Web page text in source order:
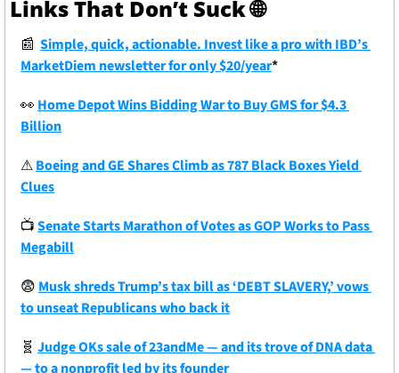
Links That Don’t Suck 🌐
📰 Simple, quick, actionable. Invest like a pro with IBD’s
MarketDiem newsletter for only $20/year*
👀 Home Depot Wins Bidding War to Buy GMS for $4.3
Billion
⚠Boeing and GE Shares Climb as 787 Black Boxes Yield
Clues
📺Senate Starts Marathon of Votes as GOP Works to Pass
Megabill
😨 Musk shreds Trump’s tax bill as ‘DEBT SLAVERY,’ vows
to unseat Republicans who back it
🧬 Judge OKs sale of 23andMe — and its trove of DNA data
— to a nonprofit led by its founder